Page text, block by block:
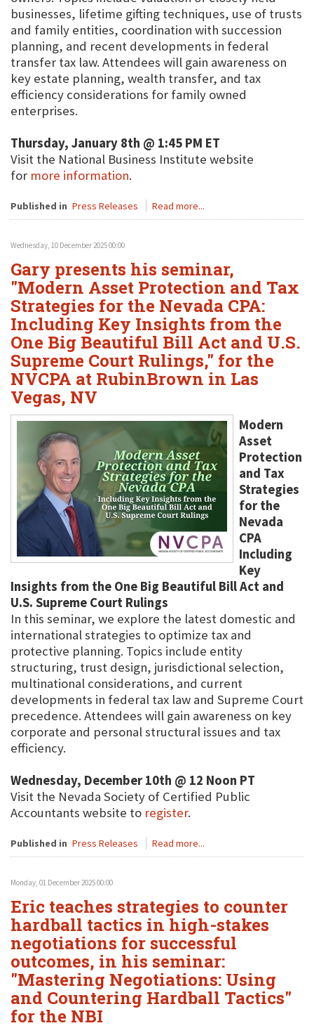
businesses, lifetime gifting techniques, use of trusts
and family entities, coordination with succession
planning, and recent developments in federal
transfer tax law. Attendees will gain awareness on
key estate planning, wealth transfer, and tax
efficiency considerations for family owned
enterprises.
Thursday, January 8th @ 1:45 PM ET
Visit the National Business Institute website
for more information.
Published in Press Releases Read more...
Wednesday, 10 December 2025 00:00
Gary presents his seminar,
"Modern Asset Protection and Tax
Strategies for the Nevada CPA:
Including Key Insights from the
One Big Beautiful Bill Act and U.S.
Supreme Court Rulings," for the
NVCPA at RubinBrown in Las
Vegas, NV
Modern
Asset
Protection
and Tax
Strategies
for the
Nevada
CPA
Including
Key
Insights from the One Big Beautiful Bill Act and
U.S. Supreme Court Rulings
In this seminar, we explore the latest domestic and
international strategies to optimize tax and
protective planning. Topics include entity
structuring, trust design, jurisdictional selection,
multinational considerations, and current
developments in federal tax law and Supreme Court
precedence. Attendees will gain awareness on key
corporate and personal structural issues and tax
efficiency.
Wednesday, December 10th @ 12 Noon PT
Visit the Nevada Society of Certified Public
Accountants website to register.
Published in Press Releases Read more...
Monday, 01 December 2025 00:00
Eric teaches strategies to counter
hardball tactics in high-stakes
negotiations for successful
outcomes, in his seminar:
"Mastering Negotiations: Using
and Countering Hardball Tactics"
for the NBI